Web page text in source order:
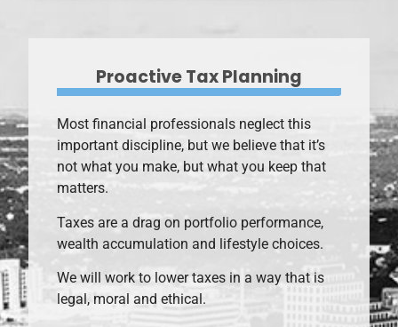
Proactive Tax Planning
Most financial professionals neglect this
important discipline, but we believe that it’s
not what you make, but what you keep that
matters.
Taxes are a drag on portfolio performance,
wealth accumulation and lifestyle choices.
We will work to lower taxes in a way that is
legal, moral and ethical.